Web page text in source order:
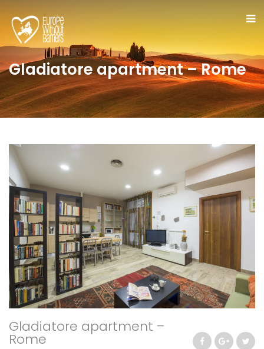
Gladiatore apartment – Rome
Gladiatore apartment –
Rome